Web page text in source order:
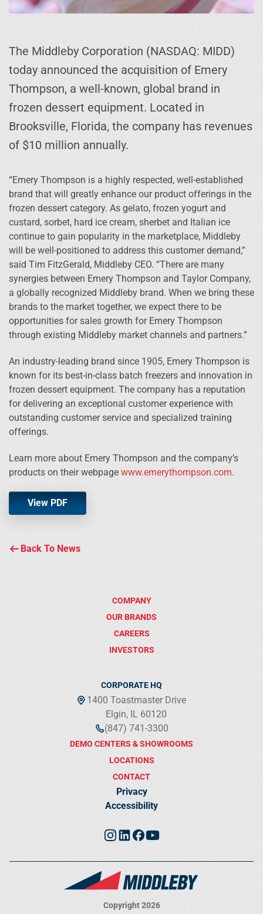
The Middleby Corporation (NASDAQ: MIDD)
today announced the acquisition of Emery
Thompson, a well-known, global brand in
frozen dessert equipment. Located in
Brooksville, Florida, the company has revenues
of $10 million annually.
“Emery Thompson is a highly respected, well-established
brand that will greatly enhance our product offerings in the
frozen dessert category. As gelato, frozen yogurt and
custard, sorbet, hard ice cream, sherbet and Italian ice
continue to gain popularity in the marketplace, Middleby
will be well-positioned to address this customer demand,”
said Tim FitzGerald, Middleby CEO. “There are many
synergies between Emery Thompson and Taylor Company,
a globally recognized Middleby brand. When we bring these
brands to the market together, we expect there to be
opportunities for sales growth for Emery Thompson
through existing Middleby market channels and partners.”
An industry-leading brand since 1905, Emery Thompson is
known for its best-in-class batch freezers and innovation in
frozen dessert equipment. The company has a reputation
for delivering an exceptional customer experience with
outstanding customer service and specialized training
offerings.
Learn more about Emery Thompson and the company’s
products on their webpage www.emerythompson.com.
View PDF
Back To News
COMPANY
OUR BRANDS
CAREERS
INVESTORS
CORPORATE HQ
1400 Toastmaster Drive
Elgin, IL 60120
(847) 741-3300
DEMO CENTERS & SHOWROOMS
LOCATIONS
CONTACT
Privacy
Accessibility
Copyright 2026